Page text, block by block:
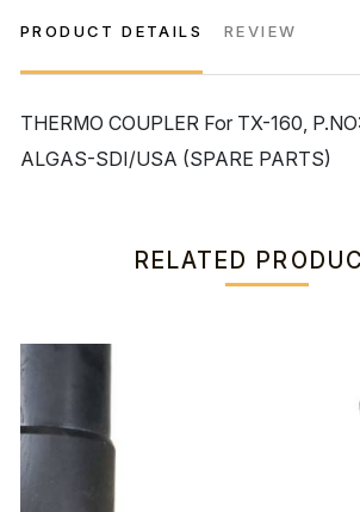
PRODUCT DETAILS REVIEW
THERMO COUPLER For TX-160,
ALGAS-SDI/USA (SPARE PARTS)
RELATED